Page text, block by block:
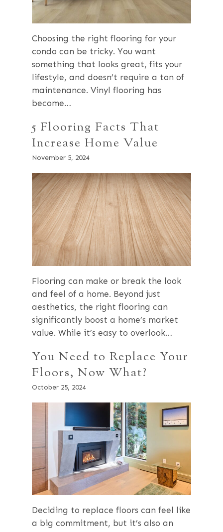
Choosing the right flooring for your
condo can be tricky. You want
something that looks great, fits your
lifestyle, and doesn’t require a ton of
maintenance. Vinyl flooring has
become…
5 Flooring Facts That
Increase Home Value
November 5, 2024
Flooring can make or break the look
and feel of a home. Beyond just
aesthetics, the right flooring can
significantly boost a home’s market
value. While it’s easy to overlook…
You Need to Replace Your
Floors, Now What?
October 25, 2024
Deciding to replace floors can feel like
a big commitment, but it’s also an